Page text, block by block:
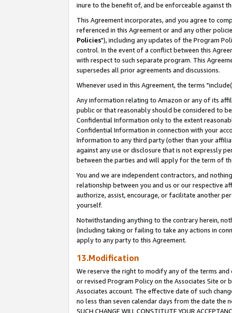
inure to the benefit of, and be enforceable against
This Agreement incorporates, and you agree to
referenced in this Agreement or and any other
Policies"), including any updates of the Program
control. In the event of a conflict between this
with respect to such separate program. This
supersedes all prior agreements and discussions.
Whenever used in this Agreement, the terms
Any information relating to Amazon or any of its
public or that reasonably should be considered to
Confidential Information only to the extent
Confidential Information in connection with your
Information to any third party (other than your
against any use or disclosure that is not expressly
between the parties and will apply for the term of
You and we are independent contractors, and
relationship between you and us or our respective
authorize, assist, encourage, or facilitate another
yourself.
Notwithstanding anything to the contrary herein,
(including taking or failing to take any actions in
apply to any party to this Agreement.
13.Modification
We reserve the right to modify any of the terms and
or revised Program Policy on the Associates Site
Associates account. The effective date of such
no less than seven calendar days from the date the
SUCH CHANGE WILL CONSTITUTE YOUR